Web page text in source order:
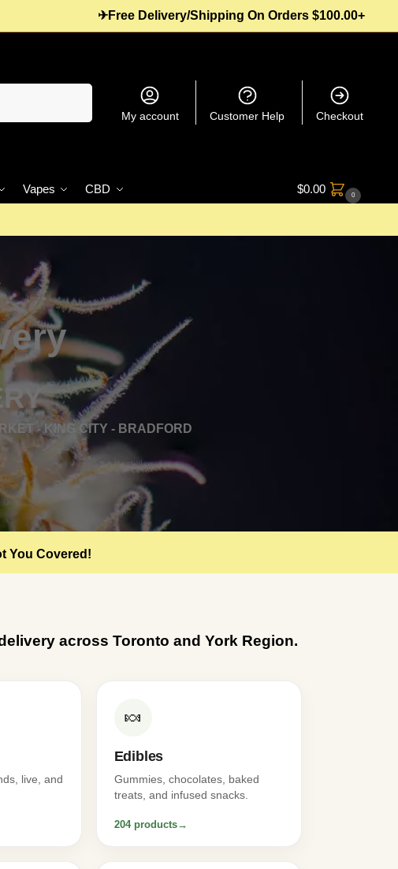
✈Free Delivery/Shipping On Orders $100.00+
My account Customer Help Checkout
Vapes CBD $0.00 0
- KING CITY - BRADFORD
You Covered!
across Toronto and York Region.
live, and
🍬
Edibles
Gummies, chocolates, baked
treats, and infused snacks.
204 products→